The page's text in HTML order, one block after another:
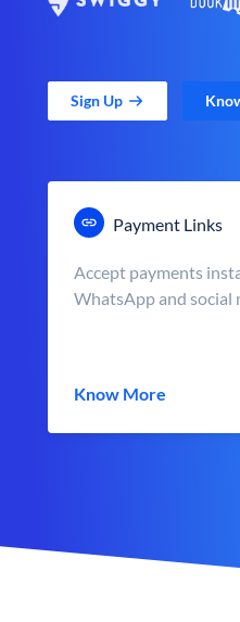
Sign Up
Payment Links
Accept payments
WhatsApp and social
Know More